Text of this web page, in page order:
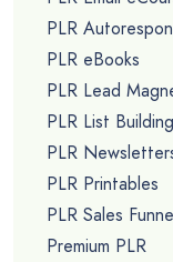
PLR
PLR eBooks
PLR Lead
PLR List
PLR
PLR Printables
PLR Sales
Premium PLR